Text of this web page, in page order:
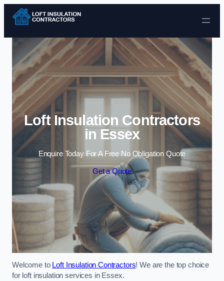
Skip to content
Loft Insulation Contractors
in Essex
Enquire Today For A Free No Obligation Quote
Get a Quote
Welcome to Loft Insulation Contractors! We are the top choice
for loft insulation services in Essex.